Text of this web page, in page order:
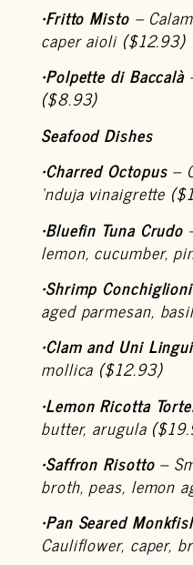
•Fritto Misto–
caper aioli ($12.93)
•Polpette di Baccalà
($8.93)
Seafood Dishes
•Charred Octopus–
‘nduja vinaigrette
•Bluefin Tuna Crudo
lemon, cucumber,
•Shrimp
aged parmesan,
•Clam and Uni
mollica ($12.93)
•Lemon Ricotta
butter, arugula
•Saffron Risotto–
broth, peas, lemon
•Pan Seared
Cauliflower, caper,